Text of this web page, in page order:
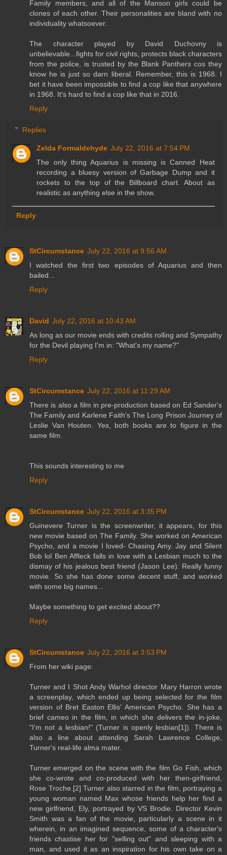
Family members, and all of the Manson girls could be
clones of each other. Their personalities are bland with no
individuality whatsoever.
The character played by David Duchovny is
unbelievable...fights for civil rights, protects black characters
from the police, is trusted by the Blank Panthers cos they
know he is just so darn liberal. Remember, this is 1968. I
bet it have been impossible to find a cop like that anywhere
in 1968. It's hard to find a cop like that in 2016.
Reply
Replies
Zelda Formaldehyde July 22, 2016 at 7:54 PM
The only thing Aquarius is missing is Canned Heat
recording a bluesy version of Garbage Dump and it
rockets to the top of the Billboard chart. About as
realistic as anything else in the show.
Reply
StCircumstance July 22, 2016 at 9:56 AM
I watched the first two episodes of Aquarius and then
bailed...
Reply
David July 22, 2016 at 10:43 AM
As long as our movie ends with credits rolling and Sympathy
for the Devil playing I'm in: "What's my name?"
Reply
StCircumstance July 22, 2016 at 11:29 AM
There is also a film in pre-production based on Ed Sander's
The Family and Karlene Faith's The Long Prison Journey of
Leslie Van Houten. Yes, both books are to figure in the
same film.
This sounds interesting to me
Reply
StCircumstance July 22, 2016 at 3:35 PM
Guinevere Turner is the screenwriter, it appears, for this
new movie based on The Family. She worked on American
Psycho, and a movie I loved- Chasing Amy. Jay and Silent
Bob lol Ben Affleck falls in love with a Lesbian much to the
dismay of his jealous best friend (Jason Lee). Really funny
movie. So she has done some decent stuff, and worked
with some big names...
Maybe something to get excited about??
Reply
StCircumstance July 22, 2016 at 3:53 PM
From her wiki page:
Turner and I Shot Andy Warhol director Mary Harron wrote
a screenplay, which ended up being selected for the film
version of Bret Easton Ellis' American Psycho. She has a
brief cameo in the film, in which she delivers the in-joke,
"I'm not a lesbian!" (Turner is openly lesbian[1]). There is
also a line about attending Sarah Lawrence College,
Turner's real-life alma mater.
Turner emerged on the scene with the film Go Fish, which
she co-wrote and co-produced with her then-girlfriend,
Rose Troche.[2] Turner also starred in the film, portraying a
young woman named Max whose friends help her find a
new girlfriend, Ely, portrayed by VS Brodie. Director Kevin
Smith was a fan of the movie, particularly a scene in it
wherein, in an imagined sequence, some of a character's
friends chastise her for "selling out" and sleeping with a
man, and used it as an inspiration for his own take on a